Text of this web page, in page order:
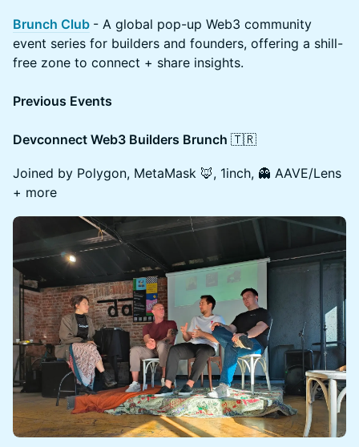
Brunch Club - A global pop-up Web3 community
event series for builders and founders, offering a shill-
free zone to connect + share insights.
Previous Events
Devconnect Web3 Builders Brunch 🇹🇷
Joined by Polygon, MetaMask 🦊, 1inch, 👻 AAVE/Lens
+ more